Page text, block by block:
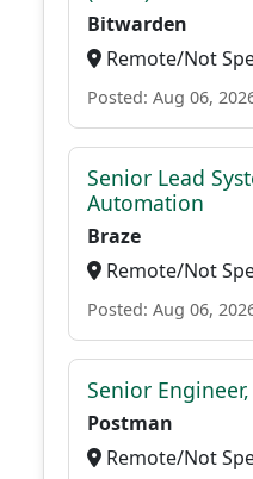
Bitwarden
Remote/Not
Posted: Aug 06,
Senior Lead
Automation
Braze
Remote/Not
Posted: Aug 06,
Senior
Postman
Remote/Not